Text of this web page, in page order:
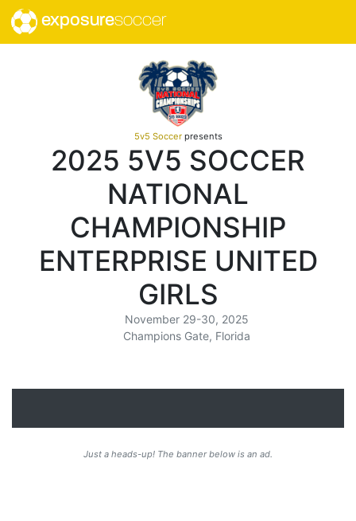
exposuresoccer
5v5 Soccerpresents
2025 5V5 SOCCER
NATIONAL
CHAMPIONSHIP
ENTERPRISE UNITED
GIRLS
November 29-30, 2025
Champions Gate, Florida
Just a heads-up! The banner below is an ad.